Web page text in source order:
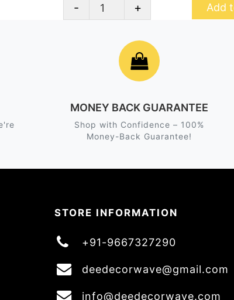
- + Add
MONEY BACK GUARANTEE
Shop with Confidence – 100%
Money-Back Guarantee!
STORE INFORMATION
+91-9667327290
deedecorwave@gmail.com
info@deedecorwave.com